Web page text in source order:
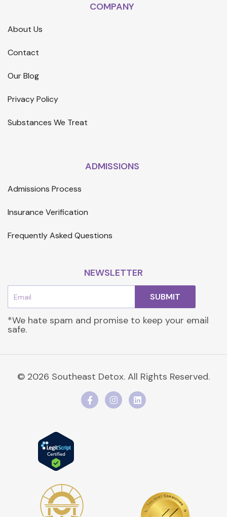
COMPANY
About Us
Contact
Our Blog
Privacy Policy
Substances We Treat
ADMISSIONS
Admissions Process
Insurance Verification
Frequently Asked Questions
NEWSLETTER
Email SUBMIT
*We hate spam and promise to keep your email
safe.
© 2026 Southeast Detox. All Rights Reserved.
F
a
I
n
L
i